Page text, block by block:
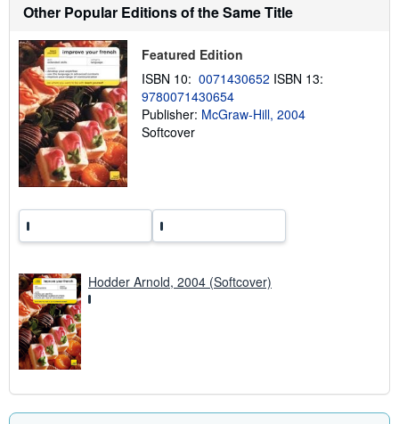
i
i
g
t
Other Popular Editions of the Same Title
Featured Edition
ISBN 10: 0071430652 ISBN 13:
9780071430654
Publisher: McGraw-Hill, 2004
Softcover
Hodder Arnold, 2004 (Softcover)